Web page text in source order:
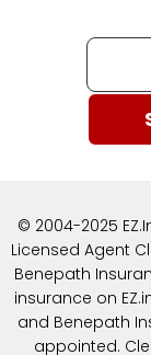
© 2004-2025
Licensed Agent
Benepath
insurance on
and Benepath
appointed.